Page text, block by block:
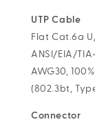
UTP Cable
Flat Cat.6a
ANSI/EIA/
AWG30,
(802.3bt,
Connector